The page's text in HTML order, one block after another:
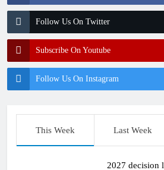
Follow Us On Twitter
Subscribe On Youtube
Follow Us On Instagram
This Week Last Week
2027 decision